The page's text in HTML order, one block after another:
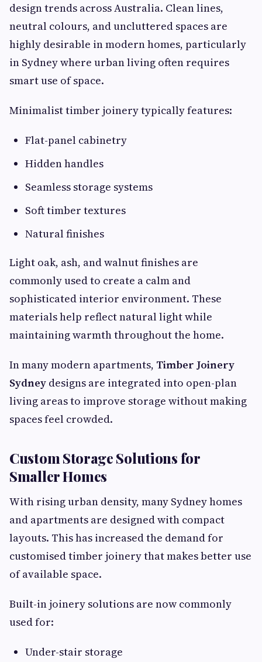
design trends across Australia. Clean lines,
neutral colours, and uncluttered spaces are
highly desirable in modern homes, particularly
in Sydney where urban living often requires
smart use of space.
Minimalist timber joinery typically features:
Flat-panel cabinetry
Hidden handles
Seamless storage systems
Soft timber textures
Natural finishes
Light oak, ash, and walnut finishes are
commonly used to create a calm and
sophisticated interior environment. These
materials help reflect natural light while
maintaining warmth throughout the home.
In many modern apartments, Timber Joinery
Sydney designs are integrated into open-plan
living areas to improve storage without making
spaces feel crowded.
Custom Storage Solutions for
Smaller Homes
With rising urban density, many Sydney homes
and apartments are designed with compact
layouts. This has increased the demand for
customised timber joinery that makes better use
of available space.
Built-in joinery solutions are now commonly
used for:
Under-stair storage